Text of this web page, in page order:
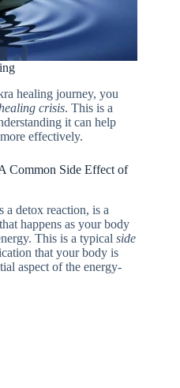
healing journey, you
crisis. This is a
it can help
effectively.
Common Side Effect of
a detox reaction, is a
happens as your body
This is a typical side
that your body is
aspect of the energy-